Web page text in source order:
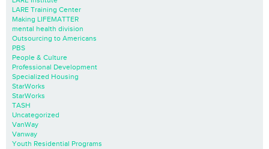
LARE Training Center
Making LIFEMATTER
mental health division
Outsourcing to Americans
PBS
People & Culture
Professional Development
Specialized Housing
StarWorks
StarWorks
TASH
Uncategorized
VanWay
Vanway
Youth Residential Programs